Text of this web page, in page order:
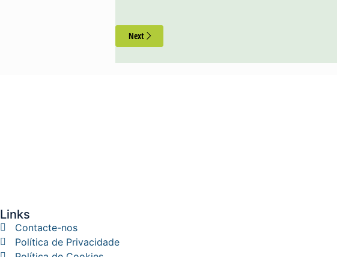
Next
Links
Contacte-nos
Política de Privacidade